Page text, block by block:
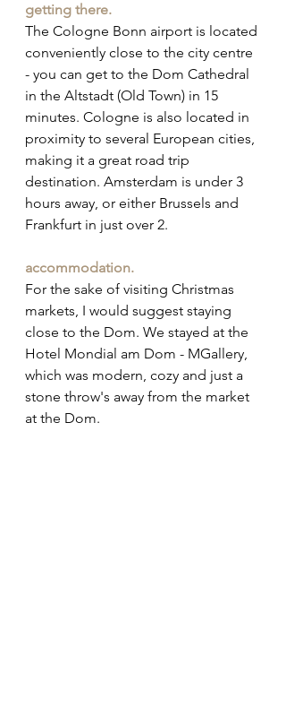
getting there.
The Cologne Bonn airport is located
conveniently close to the city centre
- you can get to the Dom Cathedral
in the Altstadt (Old Town) in 15
minutes. Cologne is also located in
proximity to several European cities,
making it a great road trip
destination. Amsterdam is under 3
hours away, or either Brussels and
Frankfurt in just over 2.
accommodation.
For the sake of visiting Christmas
markets, I would suggest staying
close to the Dom. We stayed at the
Hotel Mondial am Dom - MGallery,
which was modern, cozy and just a
stone throw's away from the market
at the Dom.